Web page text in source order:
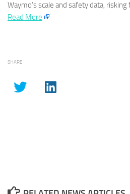
Waymo’s scale and safety data,
Read More
SHARE